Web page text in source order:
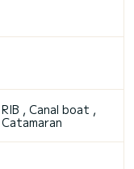
, Canal boat ,